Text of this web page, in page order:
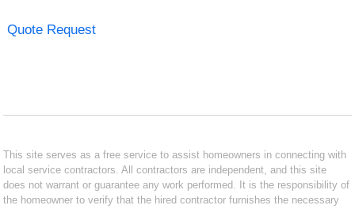
Quote Request
This site serves as a free service to assist homeowners in connecting with
local service contractors. All contractors are independent, and this site
does not warrant or guarantee any work performed. It is the responsibility of
the homeowner to verify that the hired contractor furnishes the necessary